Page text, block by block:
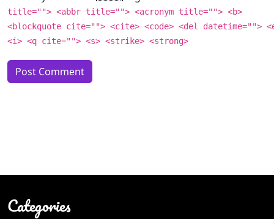
title=""> <abbr title=""> <acronym title=""> <b>
<blockquote cite=""> <cite> <code> <del datetime="">
<i> <q cite=""> <s> <strike> <strong>
Categories